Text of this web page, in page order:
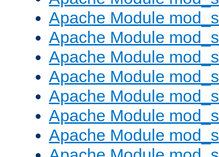
Apache Module
Apache Module
Apache Module
Apache Module
Apache Module
Apache Module
Apache Module